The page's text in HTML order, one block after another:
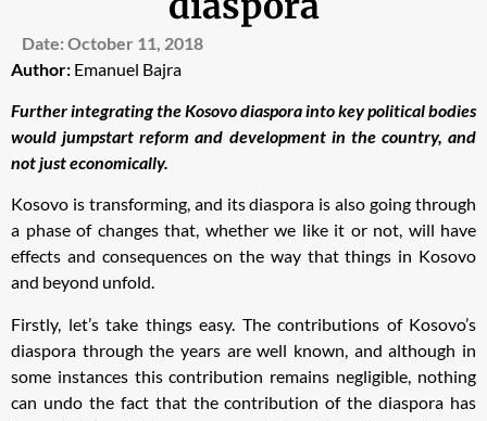
Date: October 11, 2018
Author: Emanuel Bajra
Further integrating the Kosovo diaspora into key political bodies
would jumpstart reform and development in the country, and
not just economically.
Kosovo is transforming, and its diaspora is also going through
a phase of changes that, whether we like it or not, will have
effects and consequences on the way that things in Kosovo
and beyond unfold.
Firstly, let’s take things easy. The contributions of Kosovo’s
diaspora through the years are well known, and although in
some instances this contribution remains negligible, nothing
can undo the fact that the contribution of the diaspora has